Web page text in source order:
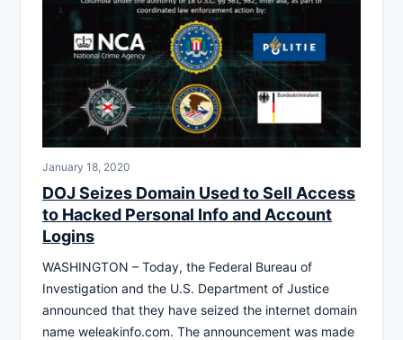
January 18, 2020
DOJ Seizes Domain Used to Sell Access
to Hacked Personal Info and Account
Logins
WASHINGTON – Today, the Federal Bureau of
Investigation and the U.S. Department of Justice
announced that they have seized the internet domain
name weleakinfo.com. The announcement was made